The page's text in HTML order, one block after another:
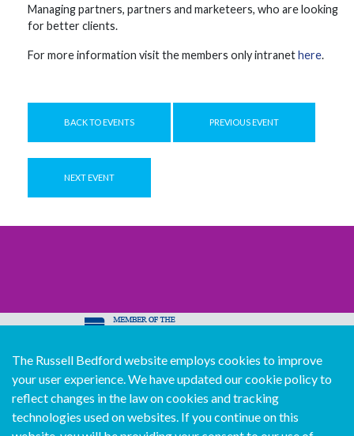
Managing partners, partners and marketeers, who are looking
for better clients.
For more information visit the members only intranethere.
BACK TO EVENTS PREVIOUS EVENT
NEXT EVENT
© Copyright Russell Bedford International 2026
Download our mobile directory app
The Russell Bedford website employs cookies to improve
your user experience. We have updated our cookie policy to
reflect changes in the law on cookies and tracking
technologies used on websites. If you continue on this